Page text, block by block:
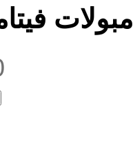
امبولات